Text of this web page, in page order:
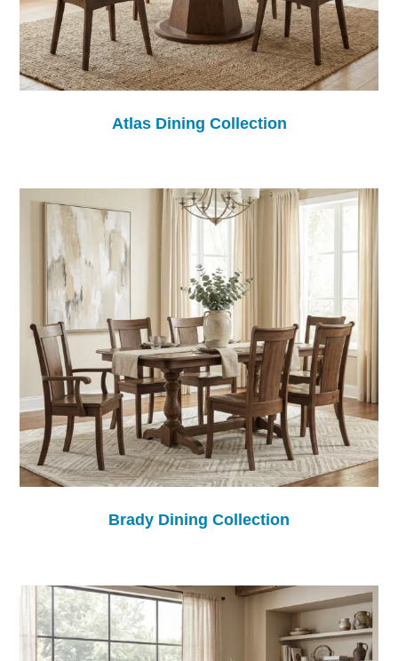
Atlas Dining Collection
Brady Dining Collection